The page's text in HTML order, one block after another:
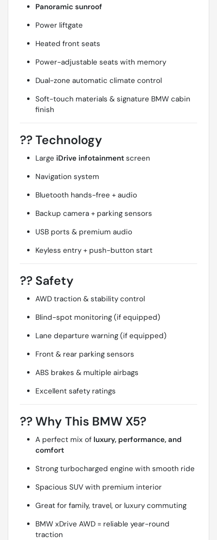
Panoramic sunroof
Power liftgate
Heated front seats
Power-adjustable seats with memory
Dual-zone automatic climate control
Soft-touch materials & signature BMW cabin
finish
??Technology
Large iDrive infotainment screen
Navigation system
Bluetooth hands-free + audio
Backup camera + parking sensors
USB ports & premium audio
Keyless entry + push-button start
?? Safety
AWD traction & stability control
Blind-spot monitoring (if equipped)
Lane departure warning (if equipped)
Front & rear parking sensors
ABS brakes & multiple airbags
Excellent safety ratings
??Why This BMW X5?
A perfect mix of luxury, performance, and
comfort
Strong turbocharged engine with smooth ride
Spacious SUV with premium interior
Great for family, travel, or luxury commuting
BMW xDrive AWD = reliable year-round
traction